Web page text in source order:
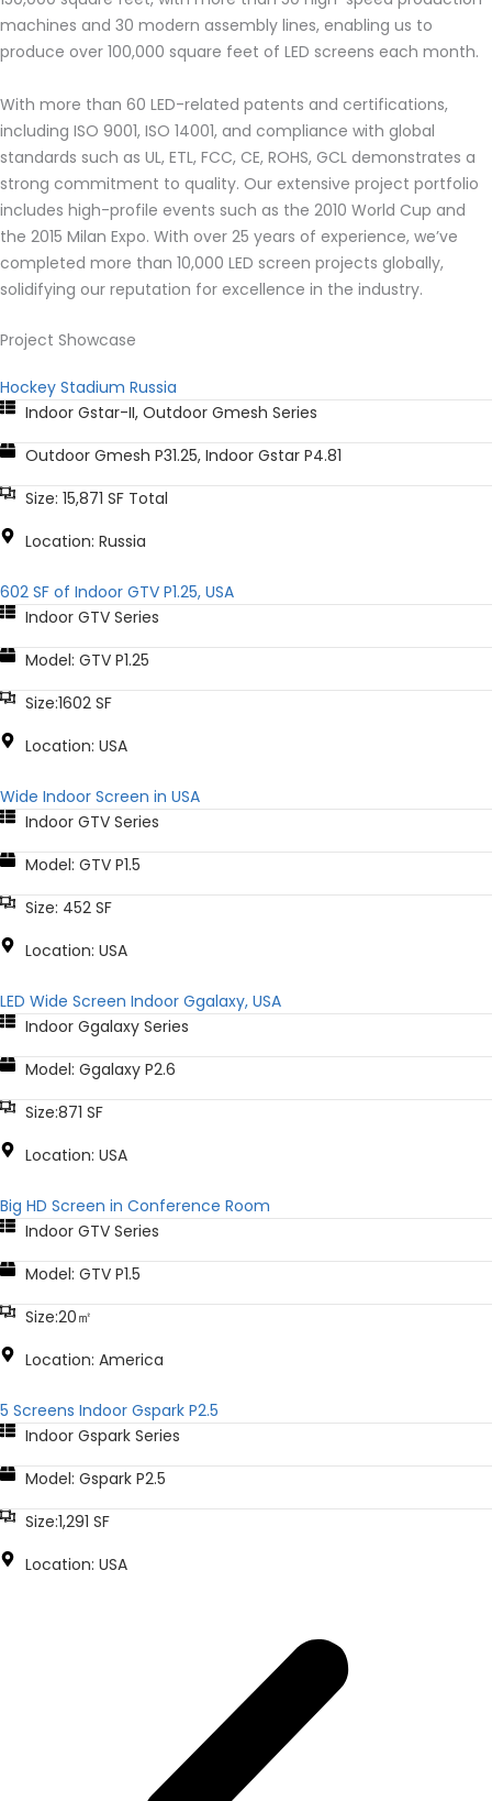
machines and 30 modern assembly lines, enabling us to
produce over 100,000 square feet of LED screens each month.
With more than 60 LED-related patents and certifications,
including ISO 9001, ISO 14001, and compliance with global
standards such as UL, ETL, FCC, CE, ROHS, GCL demonstrates a
strong commitment to quality. Our extensive project portfolio
includes high-profile events such as the 2010 World Cup and
the 2015 Milan Expo. With over 25 years of experience, we’ve
completed more than 10,000 LED screen projects globally,
solidifying our reputation for excellence in the industry.
Project Showcase
Hockey Stadium Russia
Indoor Gstar-II, Outdoor Gmesh Series
Outdoor Gmesh P31.25, Indoor Gstar P4.81
Size: 15,871 SF Total
Location: Russia
602 SF of Indoor GTV P1.25, USA
Indoor GTV Series
Model: GTV P1.25
Size:1602 SF
Location: USA
Wide Indoor Screen in USA
Indoor GTV Series
Model: GTV P1.5
Size: 452 SF
Location: USA
LED Wide Screen Indoor Ggalaxy, USA
Indoor Ggalaxy Series
Model: Ggalaxy P2.6
Size:871 SF
Location: USA
Big HD Screen in Conference Room
Indoor GTV Series
Model: GTV P1.5
Size:20㎡
Location: America
5 Screens Indoor Gspark P2.5
Indoor Gspark Series
Model: Gspark P2.5
Size:1,291 SF
Location: USA